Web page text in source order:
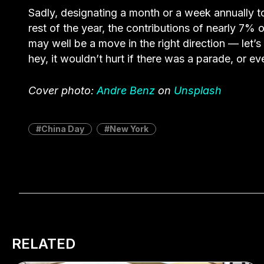
Sadly, designating a month or a week annually
rest of the year, the contributions of nearly 7%
may well be a move in the right direction —
hey, it wouldn’t hurt if there was a parade, or
Cover photo:Andre Benz on Unsplash
China Day New York
RELATED